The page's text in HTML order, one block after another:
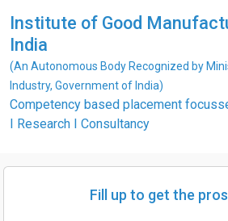
Institute of Good
India
(An Autonomous Body Recognized by
Industry, Government of India)
Competency based placement
I Research I Consultancy
Fill up to get the